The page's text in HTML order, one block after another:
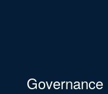
Governance